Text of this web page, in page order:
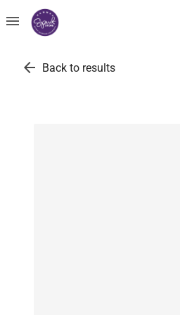
menu
arrow_back Back to results